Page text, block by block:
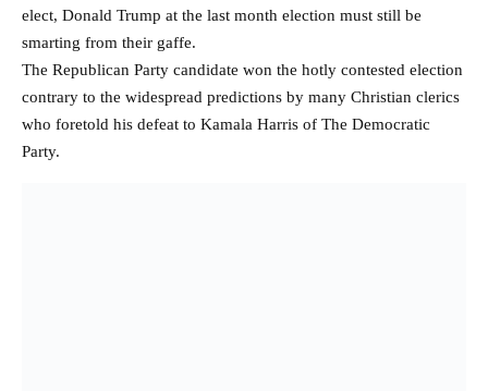
elect, Donald Trump at the last month election must still be
smarting from their gaffe.
The Republican Party candidate won the hotly contested election
contrary to the widespread predictions by many Christian clerics
who foretold his defeat to Kamala Harris of The Democratic
Party.